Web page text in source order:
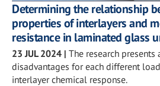
Determining the relationship
properties of interlayers and
resistance in laminated glass
23 JUL 2024 | The research presents
disadvantages for each different
interlayer chemical response.